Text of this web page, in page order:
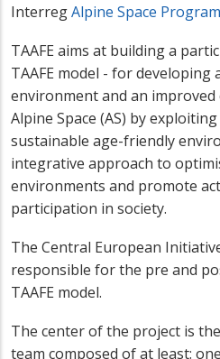
InterregAlpine Space
TAAFE aims at building a
TAAFE model - for developing
environment and an
Alpine Space (AS) by
sustainable age-friendly
integrative approach to
environments and promote
participation in society.
The Central European
responsible for the pre and
TAAFE model.
The center of the project is
team composed of at least: